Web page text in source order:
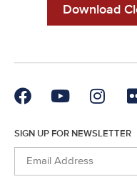
Download
SIGN UP FOR NEWSLETTER